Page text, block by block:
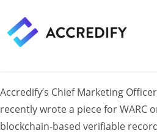
Accredify’s Chief Marketing
recently wrote a piece for WARC
blockchain-based verifiable